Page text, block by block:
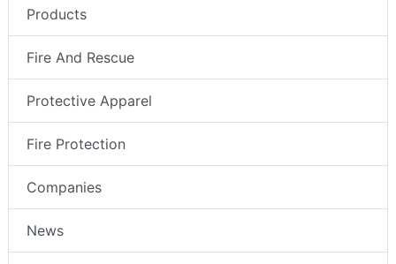
Products
Fire And Rescue
Protective Apparel
Fire Protection
Companies
News